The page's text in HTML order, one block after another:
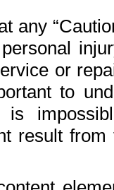
any
or
to
is
result